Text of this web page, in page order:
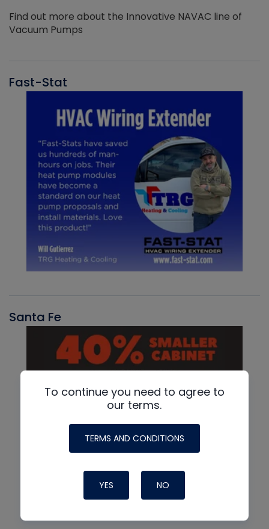
Find out more about the Innovative NAVAC line of
Vacuum Pumps
Fast-Stat
Santa Fe
To continue you need to agree to
our terms.
TERMS AND CONDITIONS
YES NO